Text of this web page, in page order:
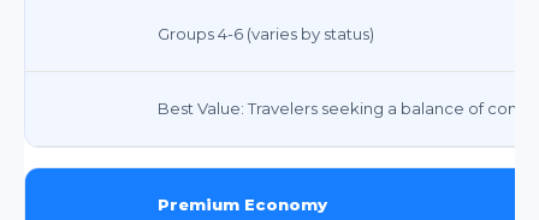
Groups 4-6 (varies by status)
Best Value: Travelers seeking a balance of
Premium Economy